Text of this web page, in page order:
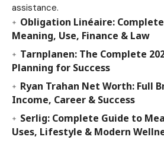
assistance.
Obligation Linéaire:
Meaning, Use, Finance & Law
Tarnplanen: The Complete
Planning for Success
Ryan Trahan Net Worth: Full
Income, Career & Success
Serlig: Complete Guide to
Uses, Lifestyle & Modern